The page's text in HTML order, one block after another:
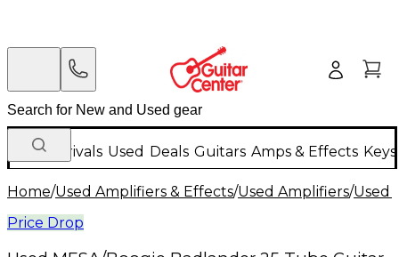
New Arrivals Used Deals Guitars Amps & Effects
Home/Used Amplifiers & Effects/Used Amplifiers/Used
Price Drop